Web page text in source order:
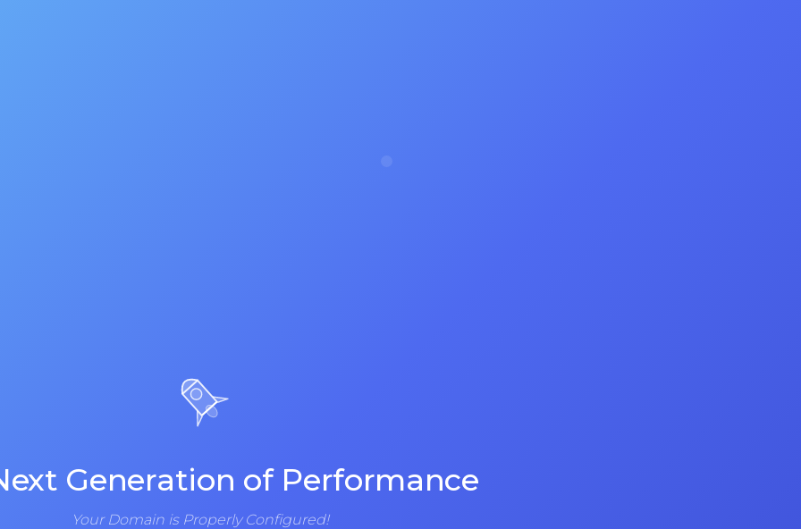
Generation of Performance
Your Domain is Properly Configured!